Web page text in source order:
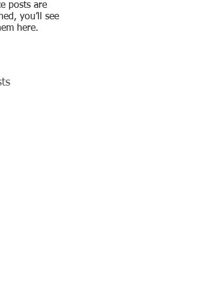
posts are
you’ll see
here.